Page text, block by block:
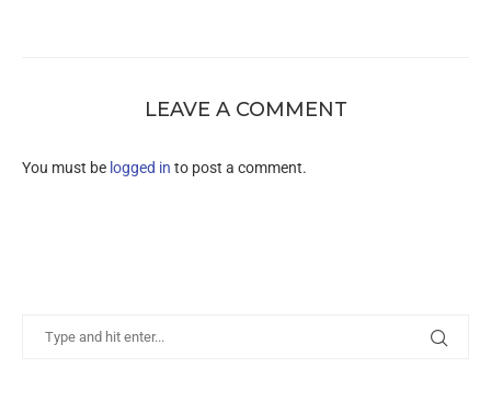
LEAVE A COMMENT
You must be logged in to post a comment.